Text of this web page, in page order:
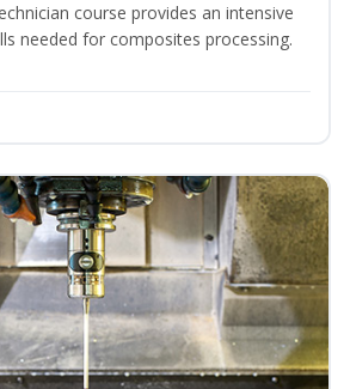
course provides an intensive
needed for composites processing.